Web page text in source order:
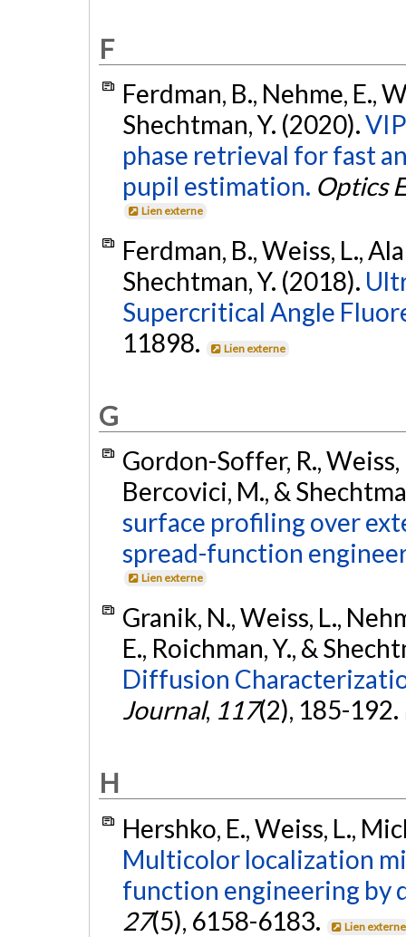
F
Ferdman, B., Nehme, E.,
Shechtman, Y. (2020).
phase retrieval for fast
pupil estimation. Optics
Lien externe
Ferdman, B., Weiss, L.,
Shechtman, Y. (2018).
Supercritical Angle
11898.
Lien externe
G
Gordon-Soffer, R., Weiss,
Bercovici, M., &
surface profiling over
spread-function
Lien externe
Granik, N., Weiss, L.,
E., Roichman, Y., &
Diffusion
Journal, 117(2), 185-192.
H
Hershko, E., Weiss, L.,
Multicolor localization
function engineering by
27(5), 6158-6183. Lien externe